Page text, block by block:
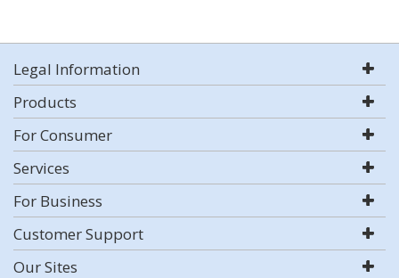
Legal Information
Products
For Consumer
Services
For Business
Customer Support
Our Sites